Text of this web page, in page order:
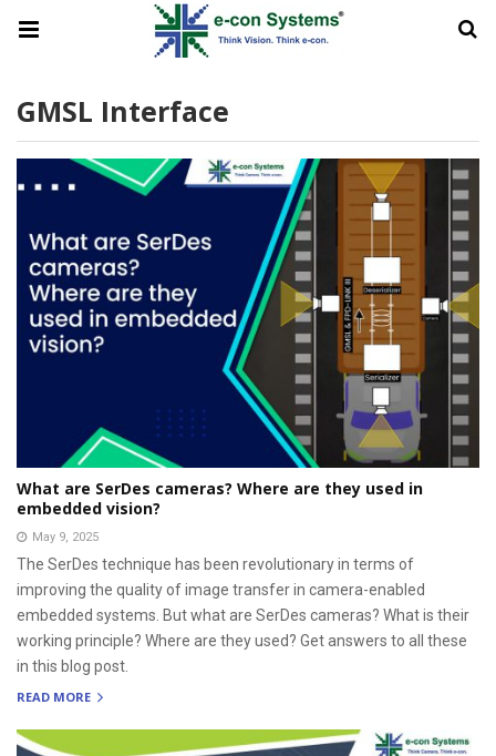
GMSL Interface
What are SerDes cameras? Where are they used in
embedded vision?
May 9, 2025
The SerDes technique has been revolutionary in terms of
improving the quality of image transfer in camera-enabled
embedded systems. But what are SerDes cameras? What is their
working principle? Where are they used? Get answers to all these
in this blog post.
READ MORE